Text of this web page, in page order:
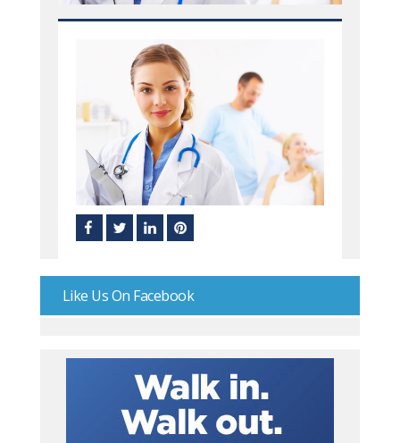
Like Us On Facebook